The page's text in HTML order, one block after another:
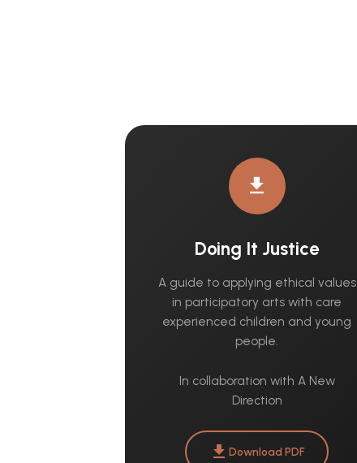
download
Doing It Justice
A guide to applying ethical values
in participatory arts with care
experienced children and young
people.
In collaboration with A New
Direction
downloadDownload PDF